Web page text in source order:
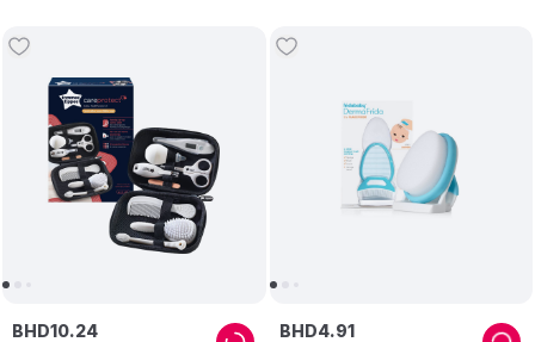
BHD10.24 BHD4.91